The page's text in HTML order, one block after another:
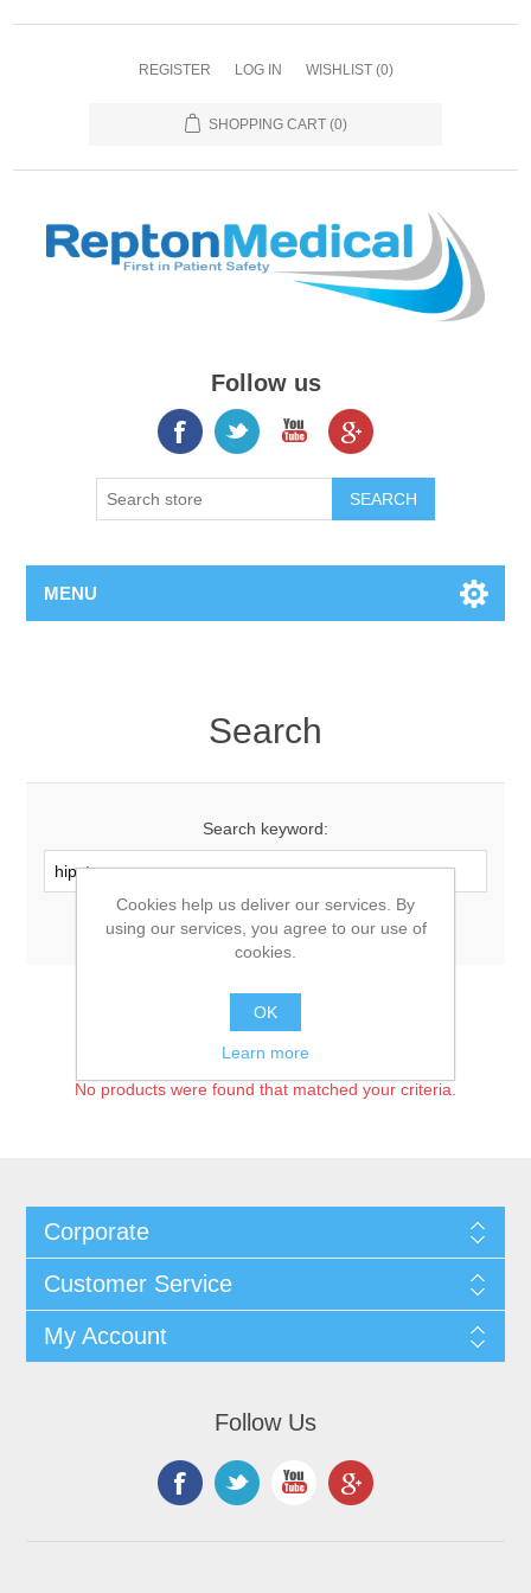
REGISTER LOG IN WISHLIST (0)
SHOPPING CART (0)
Follow us
MENU
Search
Search keyword:
Advanced search
No products were found that matched your criteria.
Corporate
Customer Service
My Account
Follow Us
Cookies help us deliver our services. By
using our services, you agree to our use of
cookies.
OK
Learn more